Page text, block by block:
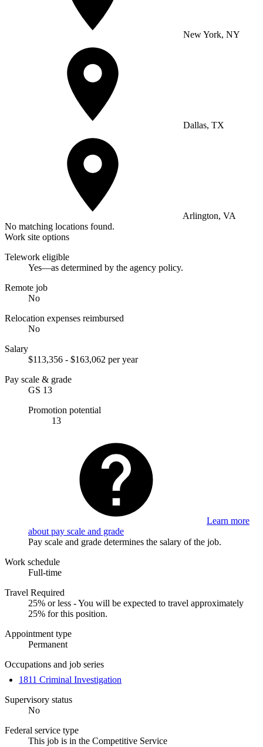
New York, NY
Dallas, TX
Arlington, VA
No matching locations found.
Work site options
Telework eligible
Yes—as determined by the agency policy.
Remote job
No
Relocation expenses reimbursed
No
Salary
$113,356 - $163,062 per year
Pay scale & grade
GS 13
Promotion potential
13
Learn more
about pay scale and grade
Pay scale and grade determines the salary of the job.
Work schedule
Full-time
Travel Required
25% or less - You will be expected to travel approximately
25% for this position.
Appointment type
Permanent
Occupations and job series
1811 Criminal Investigation
Supervisory status
No
Federal service type
This job is in the Competitive Service